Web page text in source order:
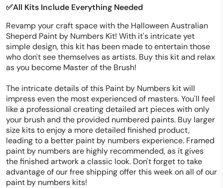
✅All Kits Include Everything Needed
Revamp your craft space with the Halloween Australian
Sheperd Paint by Numbers Kit! With it's intricate yet
simple design, this kit has been made to entertain those
who don't see themselves as artists. Buy this kit and relax
as you become Master of the Brush!
The intricate details of this Paint by Numbers kit will
impress even the most experienced of masters. You'll feel
like a professional creating detailed art pieces with only
your brush and the provided numbered paints. Buy larger
size kits to enjoy a more detailed finished product,
leading to a better paint by numbers experience. Framed
paint by numbers are highly recommended, as it gives
the finished artwork a classic look. Don't forget to take
advantage of our free shipping offer this week on all of our
paint by numbers kits!